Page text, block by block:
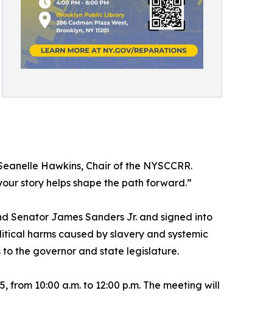
Hawkins, Chair of the NYSCCRR.
story helps shape the path forward.”
Senator James Sanders Jr. and signed into
harms caused by slavery and systemic
the governor and state legislature.
10:00 a.m. to 12:00 p.m. The meeting will